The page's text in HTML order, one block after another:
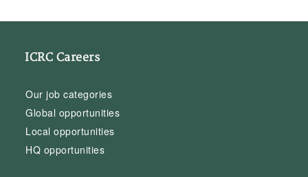
ICRC Careers
Our job categories
Global opportunities
Local opportunities
HQ opportunities